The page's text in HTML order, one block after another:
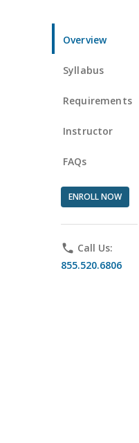
Overview
Syllabus
Requirements
Instructor
FAQs
ENROLL NOW
phone Call Us:
855.520.6806